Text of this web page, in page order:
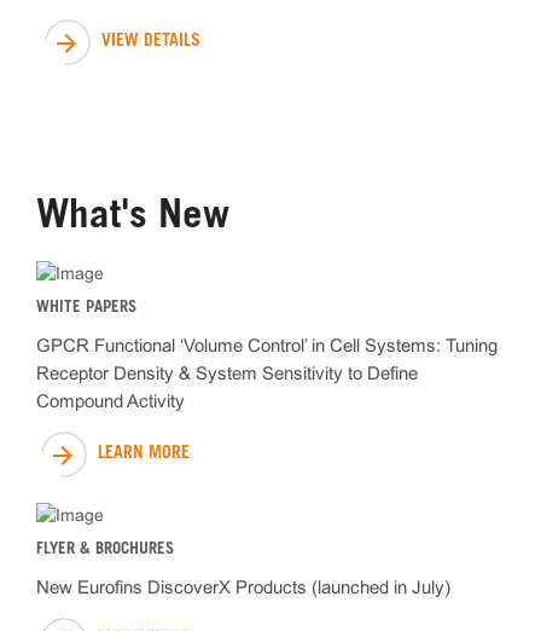
VIEW DETAILS
What's New
WHITE PAPERS
GPCR Functional ‘Volume Control’ in Cell Systems: Tuning
Receptor Density & System Sensitivity to Define
Compound Activity
LEARN MORE
FLYER & BROCHURES
New Eurofins DiscoverX Products (launched in July)